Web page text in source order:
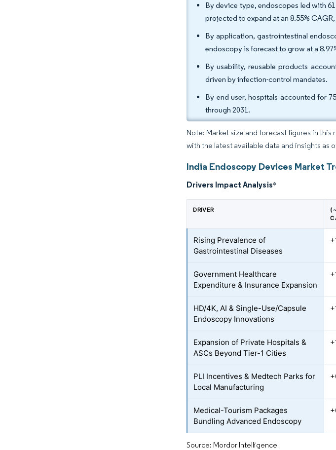
By device type, endoscopes led with
projected to expand at an 8.55%
By application, gastrointestinal
endoscopy is forecast to grow at a
By usability, reusable products
driven by infection-control mandates.
By end user, hospitals accounted for
through 2031.
Note: Market size and forecast figures in
with the latest available data and insights as
India Endoscopy Devices Market
Drivers Impact Analysis*
DRIVER
Rising Prevalence of
Gastrointestinal Diseases
Government Healthcare
Expenditure & Insurance Expansion
HD/4K, AI & Single-Use/Capsule
Endoscopy Innovations
Expansion of Private Hospitals &
ASCs Beyond Tier-1 Cities
PLI Incentives & Medtech Parks for
Local Manufacturing
Medical-Tourism Packages
Bundling Advanced Endoscopy
Source: Mordor Intelligence